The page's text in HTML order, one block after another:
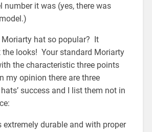
number it was (yes, there was
hat so popular? It
the looks! Your standard Moriarty
the characteristic three points
my opinion there are three
success and I list them not in
extremely durable and with proper